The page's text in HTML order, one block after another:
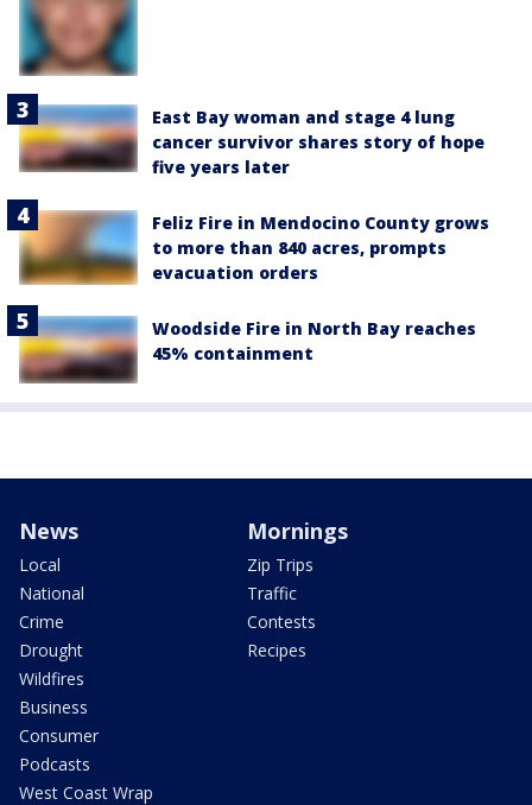
East Bay woman and stage 4 lung
cancer survivor shares story of hope
five years later
Feliz Fire in Mendocino County grows
to more than 840 acres, prompts
evacuation orders
Woodside Fire in North Bay reaches
45% containment
News
Local
National
Crime
Drought
Wildfires
Business
Consumer
Podcasts
West Coast Wrap
Mornings
Zip Trips
Traffic
Contests
Recipes